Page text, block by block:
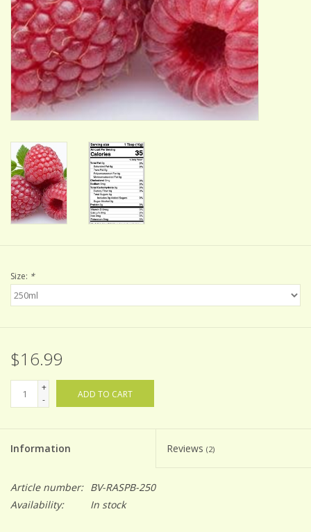
Wild Ideas
Size: *
$16.99
+
-
ADD TO CART
Information Reviews (2)
Article number: BV-RASPB-250
Availability:
In stock